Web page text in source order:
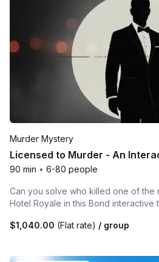
Murder Mystery
Licensed to Murder - An
90 min • 6-80 people
Can you solve who killed one of the
Hotel Royale in this Bond interactive
$1,040.00 (Flat rate) / group